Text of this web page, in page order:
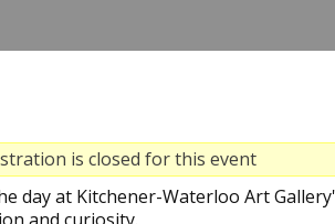
is closed for this event
day at Kitchener-Waterloo Art